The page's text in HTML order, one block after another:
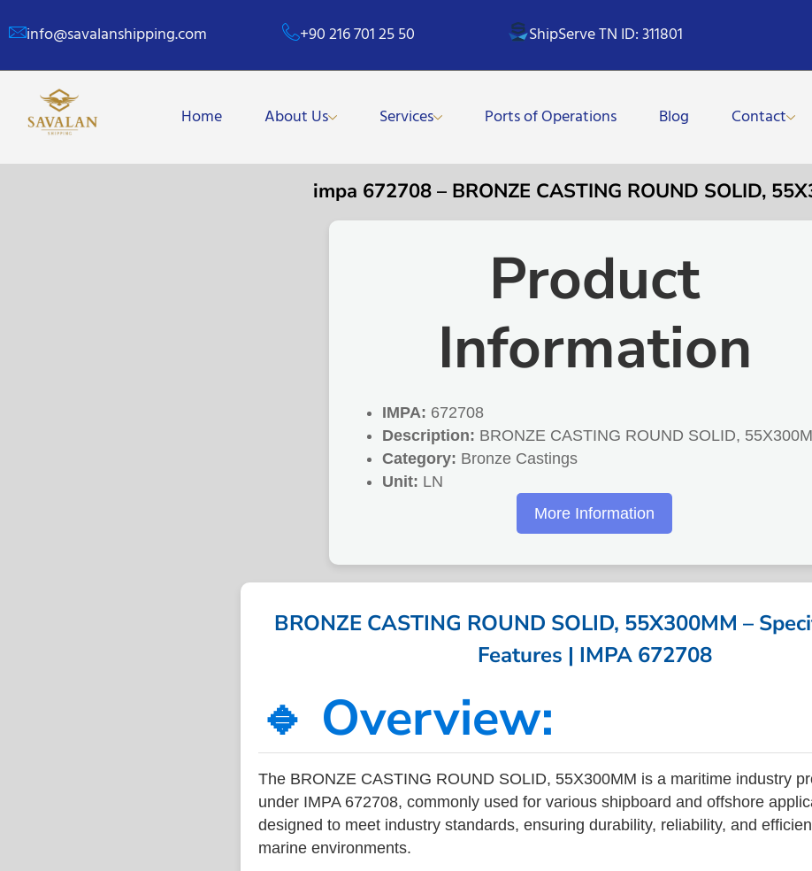
info@savalanshipping.com +90 216 701 25 50 ShipServe TN ID: 311801
Home About Us Services Ports of Operations Blog Contact
impa 672708 – BRONZE CASTING ROUND SOLID,
Product
Information
IMPA: 672708
Description: BRONZE CASTING ROUND SOLID,
Category: Bronze Castings
Unit: LN
More Information
BRONZE CASTING ROUND SOLID, 55X300MM –
Features | IMPA 672708
🔹 Overview:
The BRONZE CASTING ROUND SOLID, 55X300MM is a maritime industry
under IMPA 672708, commonly used for various shipboard and offshore
designed to meet industry standards, ensuring durability, reliability, and
marine environments.